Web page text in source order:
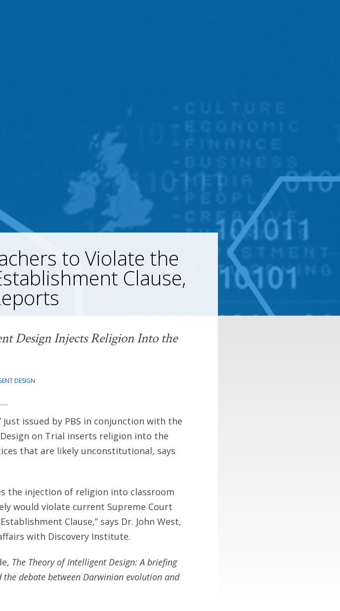
to Violate the
Clause,
Design Injects Religion Into the
DESIGN
just issued by PBS in conjunction with the
on Trial inserts religion into the
that are likely unconstitutional, says
the injection of religion into classroom
would violate current Supreme Court
Clause,” says Dr. John West,
with Discovery Institute.
The Theory of Intelligent Design: A briefing
debate between Darwinian evolution and